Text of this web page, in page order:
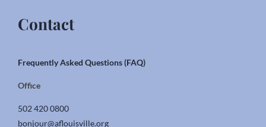
Contact
Frequently Asked Questions (FAQ)
Office
502 420 0800
bonjour@aflouisville.org